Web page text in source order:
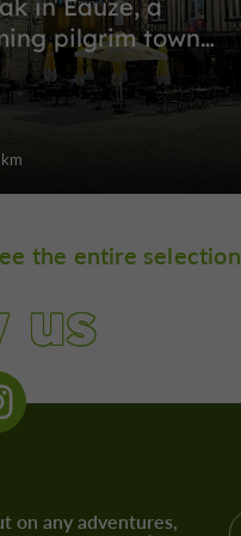
in Eauze, a
pilgrim town…
the entire selection
us
on any adventures,